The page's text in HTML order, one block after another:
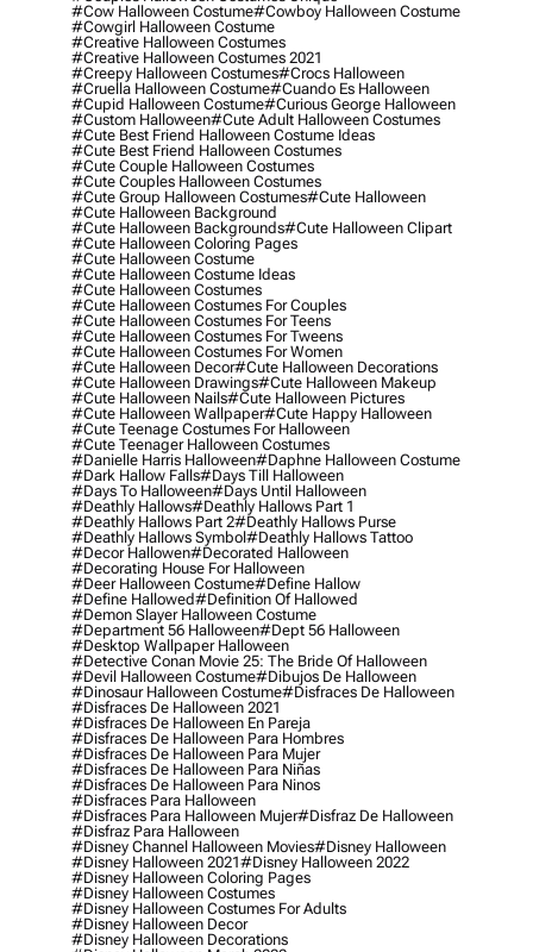
#cow Halloween Costume#cowboy Halloween Costume
#cowgirl Halloween Costume
#creative Halloween Costumes
#creative Halloween Costumes 2021
#creepy Halloween Costumes#crocs Halloween
#cruella Halloween Costume#cuando Es Halloween
#cupid Halloween Costume#curious George Halloween
#custom Halloween#cute Adult Halloween Costumes
#cute Best Friend Halloween Costume Ideas
#cute Best Friend Halloween Costumes
#cute Couple Halloween Costumes
#cute Couples Halloween Costumes
#cute Group Halloween Costumes#cute Halloween
#cute Halloween Background
#cute Halloween Backgrounds#cute Halloween Clipart
#cute Halloween Coloring Pages
#cute Halloween Costume
#cute Halloween Costume Ideas
#cute Halloween Costumes
#cute Halloween Costumes For Couples
#cute Halloween Costumes For Teens
#cute Halloween Costumes For Tweens
#cute Halloween Costumes For Women
#cute Halloween Decor#cute Halloween Decorations
#cute Halloween Drawings#cute Halloween Makeup
#cute Halloween Nails#cute Halloween Pictures
#cute Halloween Wallpaper#cute Happy Halloween
#cute Teenage Costumes For Halloween
#cute Teenager Halloween Costumes
#danielle Harris Halloween#daphne Halloween Costume
#dark Hallow Falls#days Till Halloween
#days To Halloween#days Until Halloween
#deathly Hallows#deathly Hallows Part 1
#deathly Hallows Part 2#deathly Hallows Purse
#deathly Hallows Symbol#deathly Hallows Tattoo
#decor Hallowen#decorated Halloween
#decorating House For Halloween
#deer Halloween Costume#define Hallow
#define Hallowed#definition Of Hallowed
#demon Slayer Halloween Costume
#department 56 Halloween#dept 56 Halloween
#desktop Wallpaper Halloween
#detective Conan Movie 25: The Bride Of Halloween
#devil Halloween Costume#dibujos De Halloween
#dinosaur Halloween Costume#disfraces De Halloween
#disfraces De Halloween 2021
#disfraces De Halloween En Pareja
#disfraces De Halloween Para Hombres
#disfraces De Halloween Para Mujer
#disfraces De Halloween Para Niñas
#disfraces De Halloween Para Ninos
#disfraces Para Halloween
#disfraces Para Halloween Mujer#disfraz De Halloween
#disfraz Para Halloween
#disney Channel Halloween Movies#disney Halloween
#disney Halloween 2021#disney Halloween 2022
#disney Halloween Coloring Pages
#disney Halloween Costumes
#disney Halloween Costumes For Adults
#disney Halloween Decor
#disney Halloween Decorations